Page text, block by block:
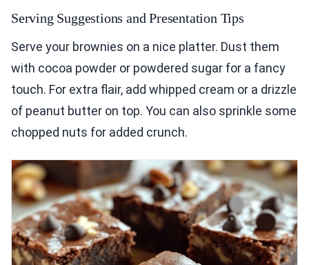
Serving Suggestions and Presentation Tips
Serve your brownies on a nice platter. Dust them
with cocoa powder or powdered sugar for a fancy
touch. For extra flair, add whipped cream or a drizzle
of peanut butter on top. You can also sprinkle some
chopped nuts for added crunch.